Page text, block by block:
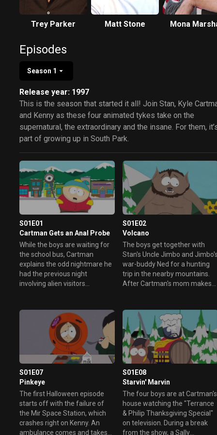
Trey Parker Matt Stone Mona
Episodes
Season 1
Release year: 1997
This is the season that started it all! Join Stan, Kyle
and Kenny as these four animated tykes take on the
supernatural, the extraordinary and the insane. For them,
part of growing up in South Park.
S01E01
Cartman Gets an Anal Probe
While the boys are waiting for
the school bus, Cartman
explains the odd nightmare he
had the previous night
involving alien visitors
convince Cartman that the
dream was in fact a reality.
S01E02
Volcano
The boys get together with
Stan's Uncle Jimbo and Jimbo's
war-buddy Ned for a hunting
trip in the nearby mountains.
After Cartman's mom makes
dismay) the group heads off
for adventure. As they drive
away from the town, Jimbo
explains the "finer" points of
hunting.
S01E07
Pinkeye
The first Halloween episode
starts off with the failure of
the Mir Space Station, which
crashes right on Kenny. An
ambulance comes and takes
S01E08
Starvin' Marvin
The four boys are at Cartman's
house watching the "Terrance
& Philip Thanksgiving Special"
on television. During a break
from the show, a Sally